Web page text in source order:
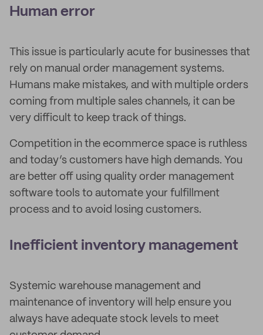
Human error
This issue is particularly acute for businesses that
rely on manual order management systems.
Humans make mistakes, and with multiple orders
coming from multiple sales channels, it can be
very difficult to keep track of things.
Competition in the ecommerce space is ruthless
and today’s customers have high demands. You
are better off using quality order management
software tools to automate your fulfillment
process and to avoid losing customers.
Inefficient inventory management
Systemic warehouse management and
maintenance of inventory will help ensure you
always have adequate stock levels to meet